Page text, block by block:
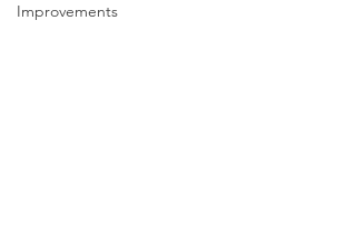
Improvements